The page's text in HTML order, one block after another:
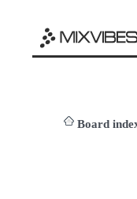
Board